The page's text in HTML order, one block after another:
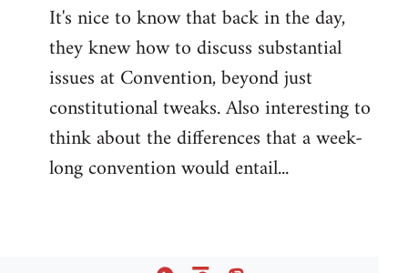
It's nice to know that back in the day,
they knew how to discuss substantial
issues at Convention, beyond just
constitutional tweaks. Also interesting to
think about the differences that a week-
long convention would entail...